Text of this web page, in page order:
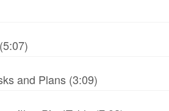
and Plans (3:09)